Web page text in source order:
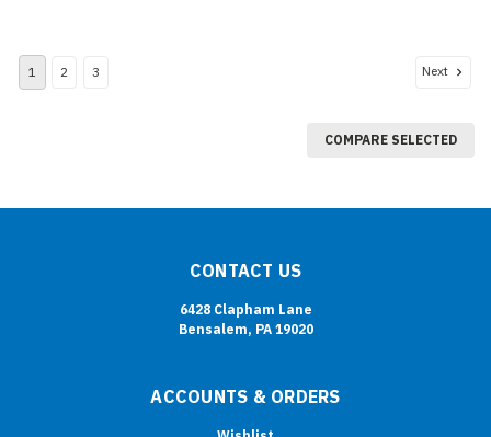
1 2 3 Next
COMPARE SELECTED
CONTACT US
6428 Clapham Lane
Bensalem, PA 19020
ACCOUNTS & ORDERS